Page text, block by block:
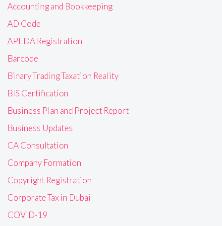
Accounting and Bookkeeping
AD Code
APEDA Registration
Barcode
Binary Trading Taxation Reality
BIS Certification
Business Plan and Project Report
Business Updates
CA Consultation
Company Formation
Copyright Registration
Corporate Tax in Dubai
COVID-19